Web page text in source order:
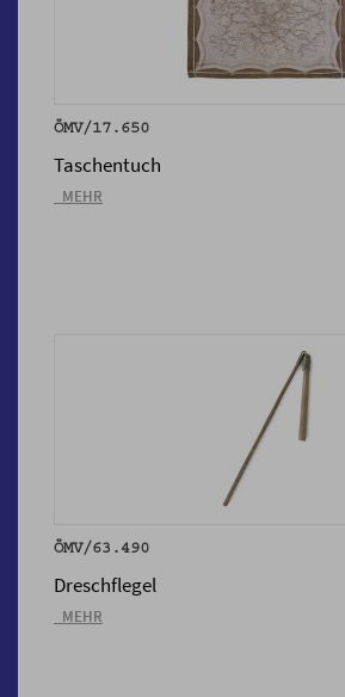
ÖMV/17.650
Taschentuch
_MEHR
ÖMV/63.490
Dreschflegel
_MEHR